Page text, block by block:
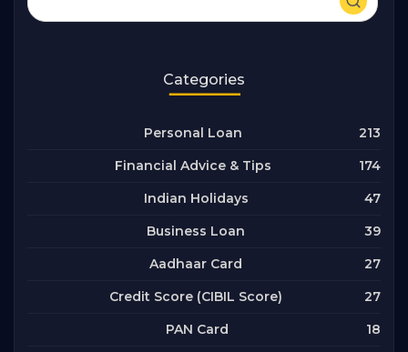
Categories
Personal Loan 213
Financial Advice & Tips 174
Indian Holidays 47
Business Loan 39
Aadhaar Card 27
Credit Score (CIBIL Score) 27
PAN Card 18